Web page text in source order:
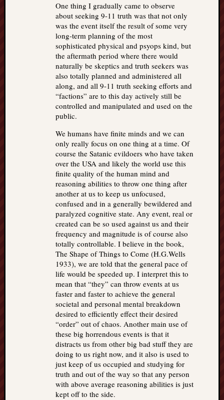
One thing I gradually came to observe
about seeking 9-11 truth was that not only
was the event itself the result of some very
long-term planning of the most
sophisticated physical and psyops kind, but
the aftermath period where there would
naturally be skeptics and truth seekers was
also totally planned and administered all
along, and all 9-11 truth seeking efforts and
“factions” are to this day actively still be
controlled and manipulated and used on the
public.
We humans have finite minds and we can
only really focus on one thing at a time. Of
course the Satanic evildoers who have taken
over the USA and likely the world use this
finite quality of the human mind and
reasoning abilities to throw one thing after
another at us to keep us unfocused,
confused and in a generally bewildered and
paralyzed cognitive state. Any event, real or
created can be so used against us and their
frequency and magnitude is of course also
totally controllable. I believe in the book,
The Shape of Things to Come (H.G.Wells
1933), we are told that the general pace of
life would be speeded up. I interpret this to
mean that “they” can throw events at us
faster and faster to achieve the general
societal and personal mental breakdown
desired to efficiently effect their desired
“order” out of chaos. Another main use of
these big horrendous events is that it
distracts us from other big bad stuff they are
doing to us right now, and it also is used to
just keep of us occupied and studying for
truth and out of the way so that any person
with above average reasoning abilities is just
kept off to the side.